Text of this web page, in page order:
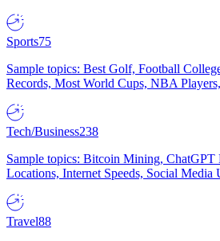
Sports75
Sample topics: Best Golf, Football
Records, Most World Cups, NBA
Tech/Business238
Sample topics: Bitcoin Mining, ChatGPT
Locations, Internet Speeds, Social Media
Travel88